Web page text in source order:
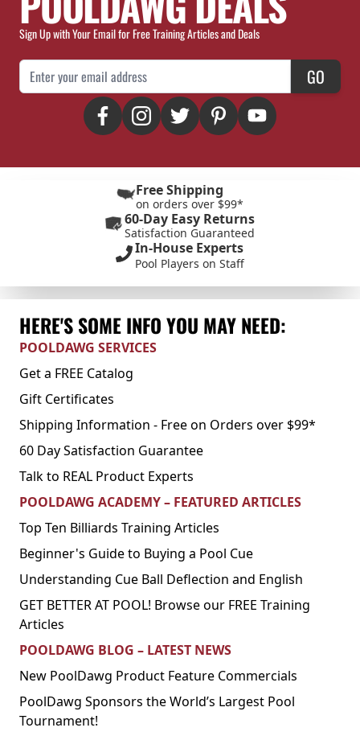
Sign Up with Your Email for Free Training Articles and Deals
Email Address GO
Free Shipping
on orders over $99*
60-Day Easy Returns
Satisfaction Guaranteed
In-House Experts
Pool Players on Staff
HERE'S SOME INFO YOU MAY NEED:
POOLDAWG SERVICES
Get a FREE Catalog
Gift Certificates
Shipping Information - Free on Orders over $99*
60 Day Satisfaction Guarantee
Talk to REAL Product Experts
POOLDAWG ACADEMY – FEATURED ARTICLES
Top Ten Billiards Training Articles
Beginner's Guide to Buying a Pool Cue
Understanding Cue Ball Deflection and English
GET BETTER AT POOL! Browse our FREE Training
Articles
POOLDAWG BLOG – LATEST NEWS
New PoolDawg Product Feature Commercials
PoolDawg Sponsors the World’s Largest Pool
Tournament!